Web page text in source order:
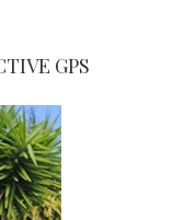
GPS